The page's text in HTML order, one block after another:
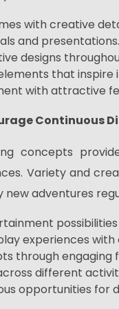
with creative
and presentations.
designs
that inspire
with attractive
Continuous
concepts
Variety and
new adventures
experiences
through engaging
different
opportunities for